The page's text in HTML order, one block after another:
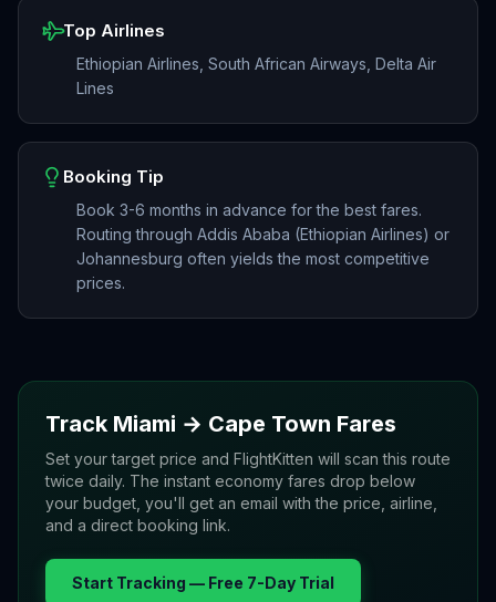
Top Airlines
Ethiopian Airlines, South African Airways, Delta Air
Lines
Booking Tip
Book 3-6 months in advance for the best fares.
Routing through Addis Ababa (Ethiopian Airlines) or
Johannesburg often yields the most competitive
prices.
Track Miami → Cape Town Fares
Set your target price and FlightKitten will scan this route
twice daily. The instant economy fares drop below
your budget, you'll get an email with the price, airline,
and a direct booking link.
Start Tracking — Free 7-Day Trial